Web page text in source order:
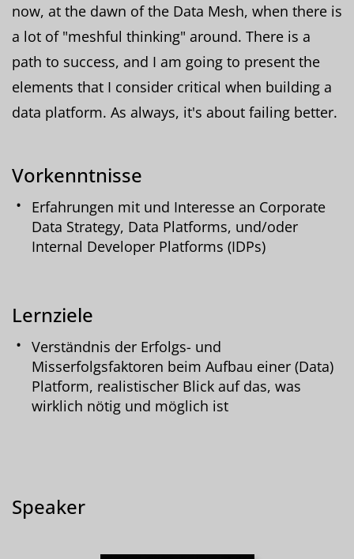
now, at the dawn of the Data Mesh, when there is
a lot of "meshful thinking" around. There is a
path to success, and I am going to present the
elements that I consider critical when building a
data platform. As always, it's about failing better.
Vorkenntnisse
Erfahrungen mit und Interesse an Corporate
Data Strategy, Data Platforms, und/oder
Internal Developer Platforms (IDPs)
Lernziele
Verständnis der Erfolgs- und
Misserfolgsfaktoren beim Aufbau einer (Data)
Platform, realistischer Blick auf das, was
wirklich nötig und möglich ist
Speaker